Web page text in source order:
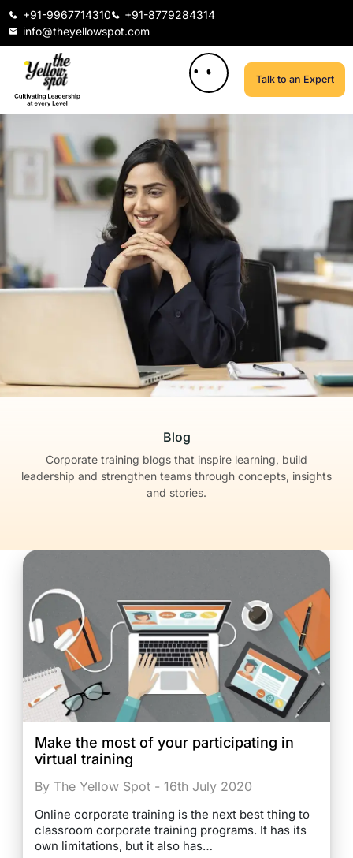
+91-9967714310
+91-8779284314
info@theyellowspot.com
Talk to an Expert
Blog
Corporate training blogs that inspire learning, build
leadership and strengthen teams through concepts, insights
and stories.
Make the most of your participating in
virtual training
By The Yellow Spot - 16th July 2020
Online corporate training is the next best thing to
classroom corporate training programs. It has its
own limitations, but it also has…